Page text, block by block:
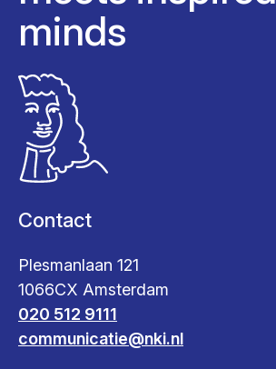
minds
Contact
Plesmanlaan 121
1066CX Amsterdam
020 512 9111
communicatie@nki.nl